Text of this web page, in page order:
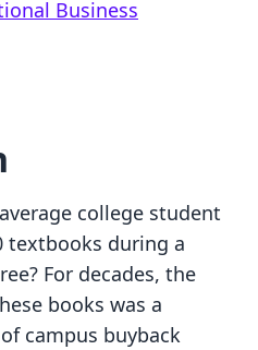
Business
college student
textbooks during a
For decades, the
books was a
campus buyback